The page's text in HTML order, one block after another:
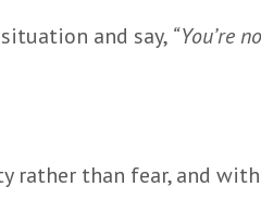
and say, “You’re
rather than fear, and